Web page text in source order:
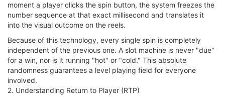
moment a player clicks the spin button, the system freezes the
number sequence at that exact millisecond and translates it
into the visual outcome on the reels.
Because of this technology, every single spin is completely
independent of the previous one. A slot machine is never "due"
for a win, nor is it running "hot" or "cold." This absolute
randomness guarantees a level playing field for everyone
involved.
2. Understanding Return to Player (RTP)